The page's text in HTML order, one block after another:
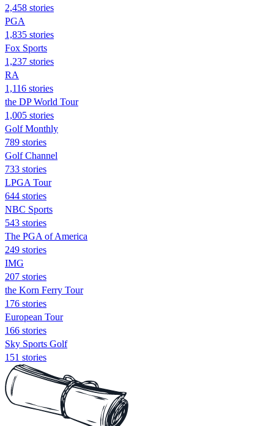
2,458 stories
PGA
1,835 stories
Fox Sports
1,237 stories
RA
1,116 stories
the DP World Tour
1,005 stories
Golf Monthly
789 stories
Golf Channel
733 stories
LPGA Tour
644 stories
NBC Sports
543 stories
The PGA of America
249 stories
IMG
207 stories
the Korn Ferry Tour
176 stories
European Tour
166 stories
Sky Sports Golf
151 stories